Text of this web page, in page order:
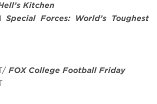
Kitchen
Special Forces: World’s Toughest
FOX College Football Friday